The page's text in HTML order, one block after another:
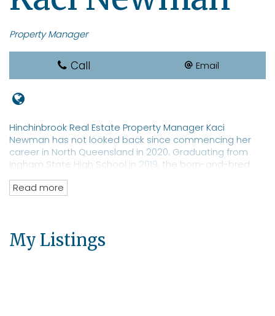
Property Manager
Call Email
Hinchinbrook Real Estate Property Manager Kaci
Newman has not looked back since commencing her
career in North Queensland in 2020. Graduating from
Ingham State High School in 2019, the born-and-bred
saleswoman with a focus on property management. Ms
estate professional has an eye toward moving into
property sales.
Read more
My Listings